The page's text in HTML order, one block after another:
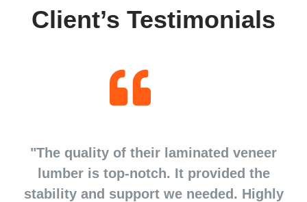
Client’s Testimonials
"The quality of their laminated veneer
lumber is top-notch. It provided the
stability and support we needed. Highly